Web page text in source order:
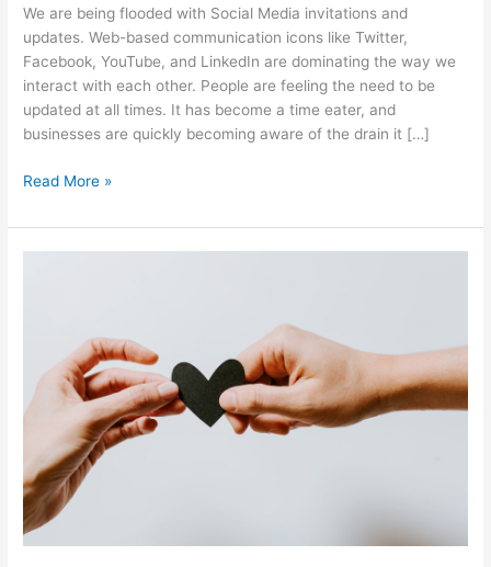
We are being flooded with Social Media invitations and
updates. Web-based communication icons like Twitter,
Facebook, YouTube, and LinkedIn are dominating the way we
interact with each other. People are feeling the need to be
updated at all times. It has become a time eater, and
businesses are quickly becoming aware of the drain it […]
Read More »